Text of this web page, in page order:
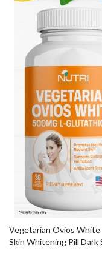
Vegetarian Ovios
Skin Whitening Pill Dark